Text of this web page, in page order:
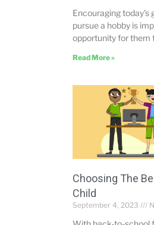
Encouraging
pursue a hobby is
opportunity for them
Read More »
Choosing The
Child
September 4, 2023